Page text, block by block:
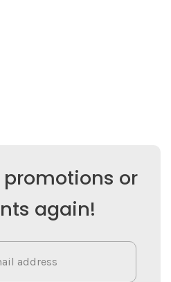
promotions or
again!